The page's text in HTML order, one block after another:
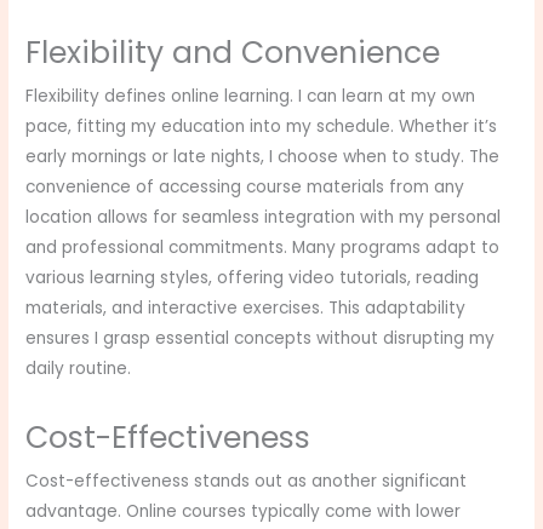
Flexibility and Convenience
Flexibility defines online learning. I can learn at my own
pace, fitting my education into my schedule. Whether it’s
early mornings or late nights, I choose when to study. The
convenience of accessing course materials from any
location allows for seamless integration with my personal
and professional commitments. Many programs adapt to
various learning styles, offering video tutorials, reading
materials, and interactive exercises. This adaptability
ensures I grasp essential concepts without disrupting my
daily routine.
Cost-Effectiveness
Cost-effectiveness stands out as another significant
advantage. Online courses typically come with lower